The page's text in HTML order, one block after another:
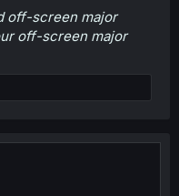
off-screen major
off-screen major